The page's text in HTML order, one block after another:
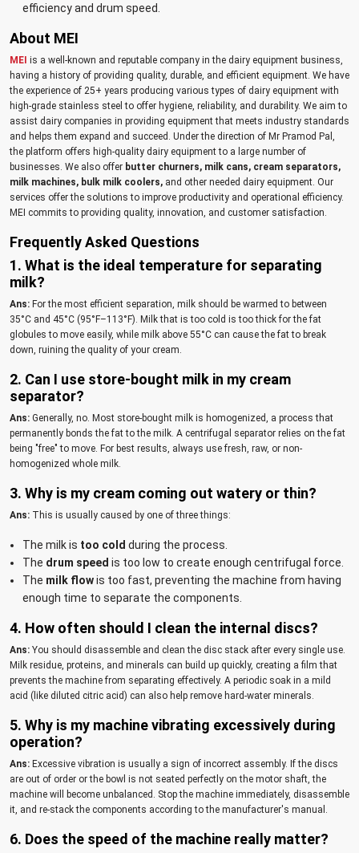
efficiency and drum speed.
About MEI
MEI is a well-known and reputable company in the dairy equipment business,
having a history of providing quality, durable, and efficient equipment. We have
the experience of 25+ years producing various types of dairy equipment with
high-grade stainless steel to offer hygiene, reliability, and durability. We aim to
assist dairy companies in providing equipment that meets industry standards
and helps them expand and succeed. Under the direction of Mr Pramod Pal,
the platform offers high-quality dairy equipment to a large number of
businesses. We also offer butter churners, milk cans, cream separators,
milk machines, bulk milk coolers, and other needed dairy equipment. Our
services offer the solutions to improve productivity and operational efficiency.
MEI commits to providing quality, innovation, and customer satisfaction.
Frequently Asked Questions
1. What is the ideal temperature for separating
milk?
Ans: For the most efficient separation, milk should be warmed to between
35°C and 45°C (95°F–113°F). Milk that is too cold is too thick for the fat
globules to move easily, while milk above 55°C can cause the fat to break
down, ruining the quality of your cream.
2. Can I use store-bought milk in my cream
separator?
Ans: Generally, no. Most store-bought milk is homogenized, a process that
permanently bonds the fat to the milk. A centrifugal separator relies on the fat
being "free" to move. For best results, always use fresh, raw, or non-
homogenized whole milk.
3. Why is my cream coming out watery or thin?
Ans: This is usually caused by one of three things:
The milk is too cold during the process.
The drum speed is too low to create enough centrifugal force.
The milk flowis too fast, preventing the machine from having
enough time to separate the components.
4. How often should I clean the internal discs?
Ans: You should disassemble and clean the disc stack after every single use.
Milk residue, proteins, and minerals can build up quickly, creating a film that
prevents the machine from separating effectively. A periodic soak in a mild
acid (like diluted citric acid) can also help remove hard-water minerals.
5. Why is my machine vibrating excessively during
operation?
Ans: Excessive vibration is usually a sign of incorrect assembly. If the discs
are out of order or the bowl is not seated perfectly on the motor shaft, the
machine will become unbalanced. Stop the machine immediately, disassemble
it, and re-stack the components according to the manufacturer's manual.
6. Does the speed of the machine really matter?